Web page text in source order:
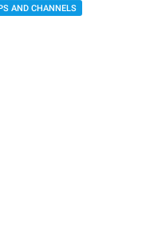
AND CHANNELS